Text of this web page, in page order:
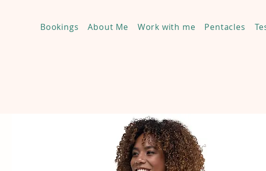
Bookings About Me Work with me Pentacles